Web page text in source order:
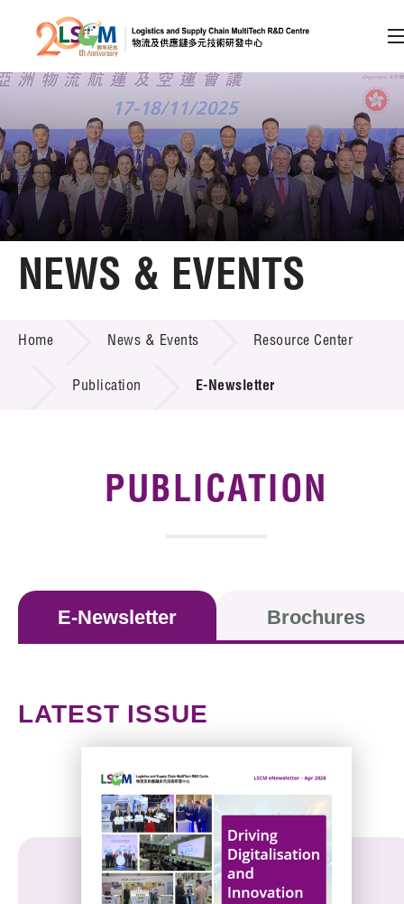
Skip to content (Press enter)
Member Login
A A EN 繁 简
Home
Technology Transfer
Project & Funding Schemes
Resource Center
Tech Articles
NEWS & EVENTS
Home News & Events Resource Center
Publication E-Newsletter
PUBLICATION
E-Newsletter Brochures
LATEST ISSUE